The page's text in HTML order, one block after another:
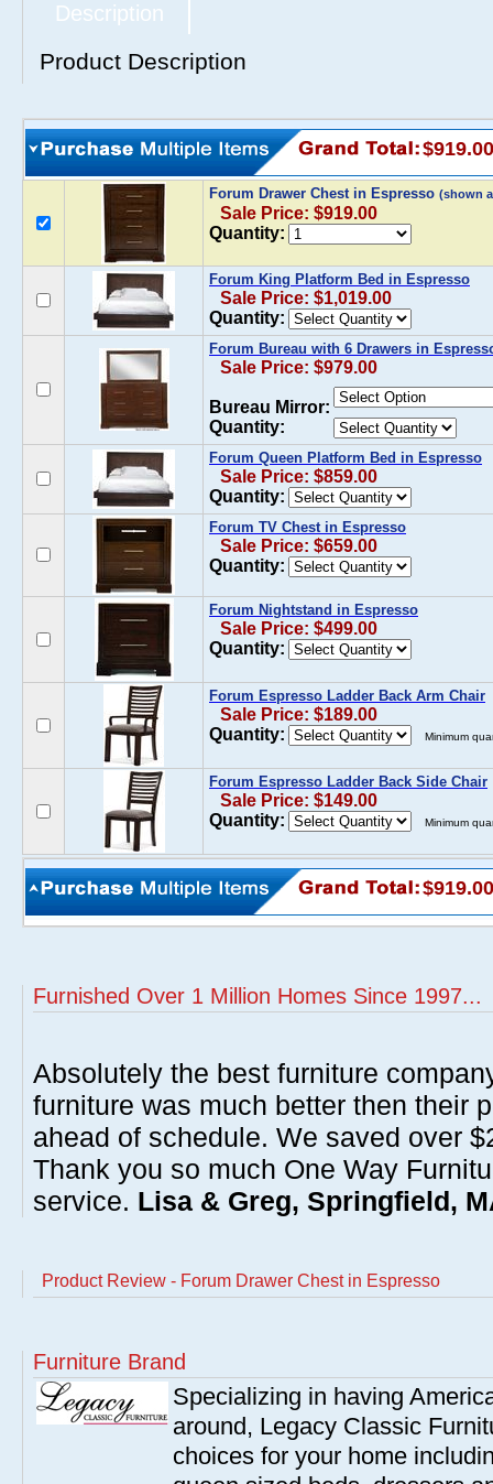
Description
Product Description
$919.00
Forum Drawer Chest in Espresso (shown
Sale Price: $919.00
Quantity:
Forum King Platform Bed in Espresso
Sale Price: $1,019.00
Quantity:
Forum Bureau with 6 Drawers in
Sale Price: $979.00
Bureau Mirror:
Quantity:
Forum Queen Platform Bed in Espresso
Sale Price: $859.00
Quantity:
Forum TV Chest in Espresso
Sale Price: $659.00
Quantity:
Forum Nightstand in Espresso
Sale Price: $499.00
Quantity:
Forum Espresso Ladder Back Arm Chair
Sale Price: $189.00
Quantity:
Minimum
Forum Espresso Ladder Back Side Chair
Sale Price: $149.00
Quantity:
Minimum
$919.00
Furnished Over 1 Million Homes Since 1997...
Absolutely the best furniture
furniture was much better then their
ahead of schedule. We saved over
Thank you so much One Way
service. Lisa & Greg, Springfield,
Product Review - Forum Drawer Chest in Espresso
Furniture Brand
Specializing in having
around, Legacy Classic
choices for your home